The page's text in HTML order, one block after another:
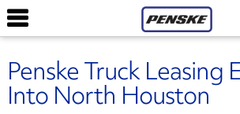
Penske Truck Leasing
Into North Houston